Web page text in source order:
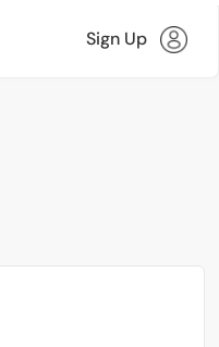
Sign Up